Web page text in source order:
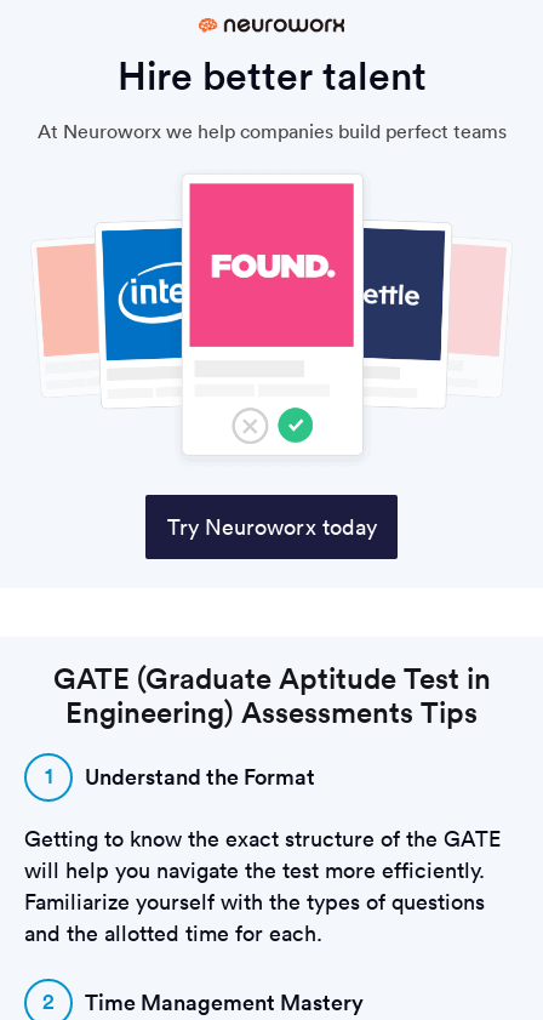
Hire better talent
At Neuroworx we help companies build perfect teams
Try Neuroworx today
GATE (Graduate Aptitude Test in
Engineering) Assessments Tips
1 Understand the Format
Getting to know the exact structure of the GATE
will help you navigate the test more efficiently.
Familiarize yourself with the types of questions
and the allotted time for each.
2 Time Management Mastery